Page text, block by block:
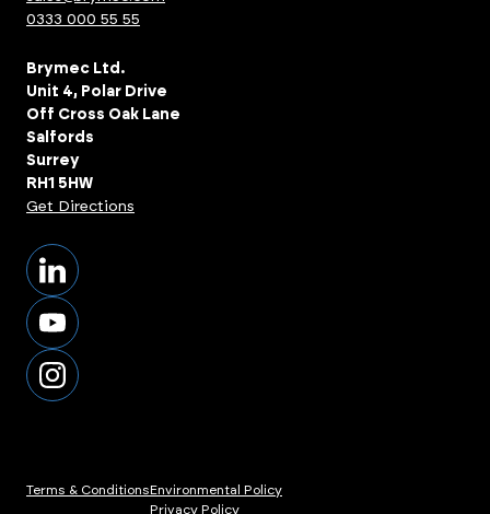
0333 000 55 55
Brymec Ltd.
Unit 4, Polar Drive
Off Cross Oak Lane
Salfords
Surrey
RH1 5HW
Get Directions
Terms & ConditionsEnvironmental Policy
Privacy Policy